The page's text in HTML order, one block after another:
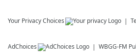
Your Privacy Choices
AdChoices WBGG-FM